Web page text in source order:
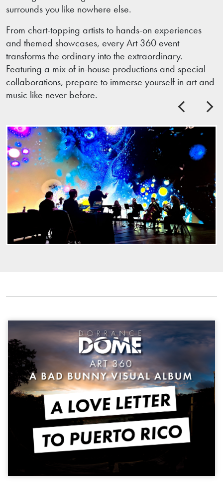
surrounds you like nowhere else.
From chart-topping artists to hands-on experiences
and themed showcases, every Art 360 event
transforms the ordinary into the extraordinary.
Featuring a mix of in-house productions and special
collaborations, prepare to immerse yourself in art and
music like never before.